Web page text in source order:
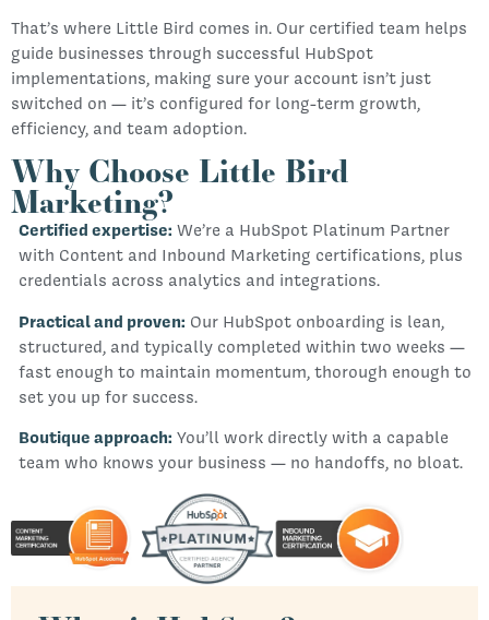
That’s where Little Bird comes in. Our certified team helps
guide businesses through successful HubSpot
implementations, making sure your account isn’t just
switched on — it’s configured for long-term growth,
efficiency, and team adoption.
Why Choose Little Bird
Marketing?
Certified expertise: We’re a HubSpot Platinum Partner
with Content and Inbound Marketing certifications, plus
credentials across analytics and integrations.
Practical and proven: Our HubSpot onboarding is lean,
structured, and typically completed within two weeks —
fast enough to maintain momentum, thorough enough to
set you up for success.
Boutique approach: You’ll work directly with a capable
team who knows your business — no handoffs, no bloat.